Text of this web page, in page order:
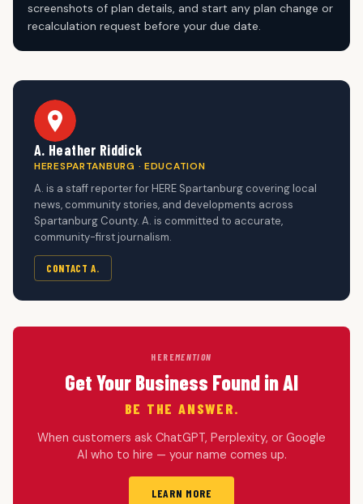
screenshots of plan details, and start any plan change or
recalculation request before your due date.
A. Heather Riddick
HERESPARTANBURG · EDUCATION
A. is a staff reporter for HERE Spartanburg covering local
news, community stories, and developments across
Spartanburg County. A. is committed to accurate,
community-first journalism.
CONTACT A.
HEREMENTION
Get Your Business Found in AI
BE THE ANSWER.
When customers ask ChatGPT, Perplexity, or Google
AI who to hire — your name comes up.
LEARN MORE